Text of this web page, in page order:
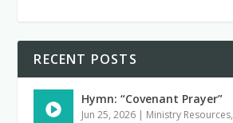
RECENT POSTS
Hymn: “Covenant Prayer”
Jun 25, 2026 | Ministry Resources,